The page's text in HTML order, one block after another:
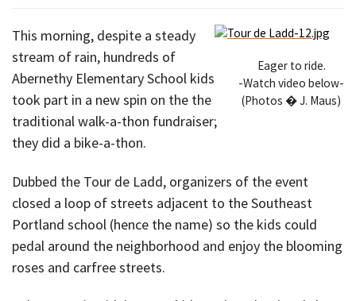
Eager to ride.
-Watch video below-
(Photos � J. Maus)
This morning, despite a steady
stream of rain, hundreds of
Abernethy Elementary School kids
took part in a new spin on the the
traditional walk-a-thon fundraiser;
they did a bike-a-thon.
Dubbed the Tour de Ladd, organizers of the event
closed a loop of streets adjacent to the Southeast
Portland school (hence the name) so the kids could
pedal around the neighborhood and enjoy the blooming
roses and carfree streets.